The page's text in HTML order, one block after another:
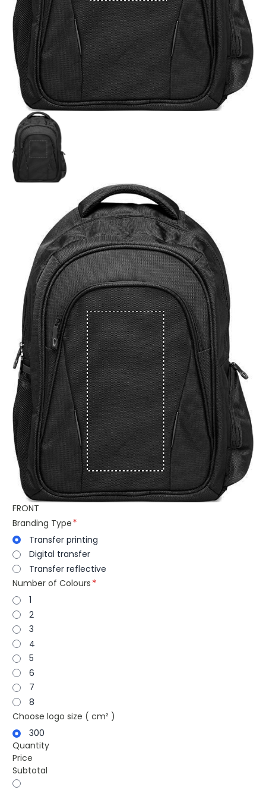
FRONT
Branding Type
Transfer printing
Digital transfer
Transfer reflective
Number of Colours
1
2
3
4
5
6
7
8
Choose logo size ( cm² )
300
Quantity
Price
Subtotal